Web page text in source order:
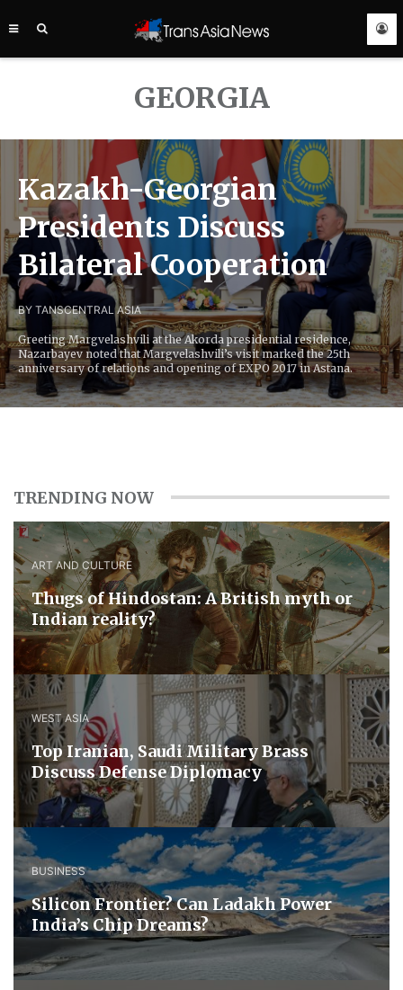
GEORGIA
Kazakh-Georgian
Presidents Discuss
Bilateral Cooperation
BY TANSCENTRAL ASIA
Greeting Margvelashvili at the Akorda presidential residence,
Nazarbayev noted that Margvelashvili’s visit marked the 25th
anniversary of relations and opening of EXPO 2017 in Astana.
TRENDING NOW
ART AND CULTURE
Thugs of Hindostan: A British myth or
Indian reality?
WEST ASIA
​Top Iranian, Saudi ​Military ​Brass ​
Discuss ​Defense ​Diplomacy
BUSINESS
Silicon Frontier? Can Ladakh Power
India’s Chip Dreams?
ASIA
SERVICE